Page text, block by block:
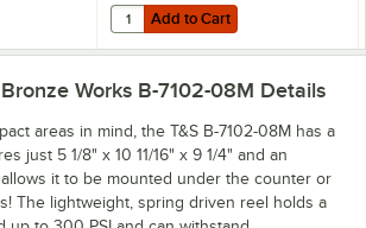
45 EasyInstall Universal Hose Reel Swing
Add to Cart
Quantity for T&S 019652-40 3/8"
Add to Cart
Works B-7102-08M Details
areas in mind, the T&S B-7102-08M has a
just 5 1/8" x 10 11/16" x 9 1/4" and an
it to be mounted under the counter or
The lightweight, spring driven reel holds a